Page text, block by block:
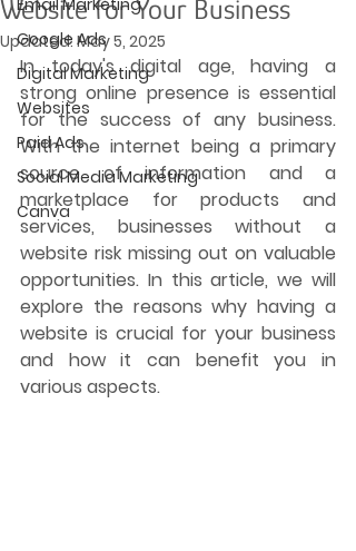
Email Marketing
Google Ads
Digital Marketing
Websites
Paid Ads
Social Media Marketing
Canva
Website for Your Business
Updated: May 5, 2025
In today's digital age, having a
strong online presence is essential
for the success of any business.
With the internet being a primary
source of information and a
marketplace for products and
services, businesses without a
website risk missing out on valuable
opportunities. In this article, we will
explore the reasons why having a
website is crucial for your business
and how it can benefit you in
various aspects.